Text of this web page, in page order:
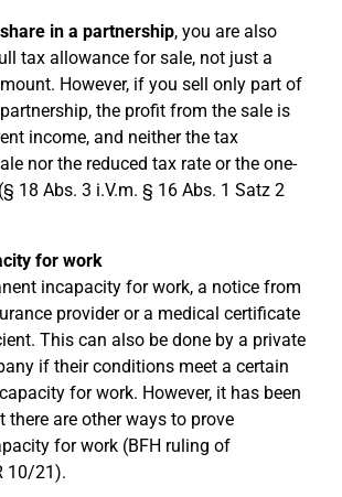
in a partnership, you are also
tax allowance for sale, not just a
However, if you sell only part of
the profit from the sale is
income, and neither the tax
nor the reduced tax rate or the one-
18 Abs. 3 i.V.m. § 16 Abs. 1 Satz 2
for work
incapacity for work, a notice from
provider or a medical certificate
This can also be done by a private
if their conditions meet a certain
for work. However, it has been
there are other ways to prove
for work (BFH ruling of
10/21).